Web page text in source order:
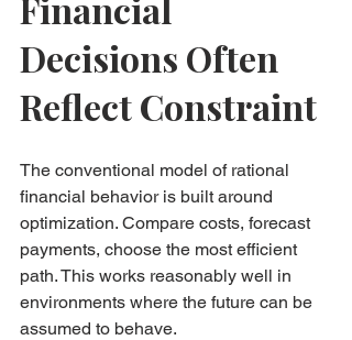
Decisions Often
Reflect Constraint
The conventional model of rational
financial behavior is built around
optimization. Compare costs, forecast
payments, choose the most efficient
path. This works reasonably well in
environments where the future can be
assumed to behave.